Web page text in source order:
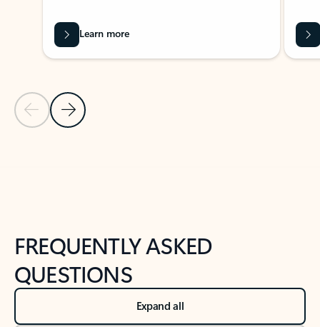
Previous Slide
Next Slide
Learn more
FREQUENTLY ASKED
QUESTIONS
Expand all